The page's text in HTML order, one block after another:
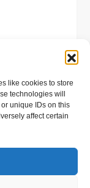
like cookies to store
technologies will
unique IDs on this
affect certain
SEC